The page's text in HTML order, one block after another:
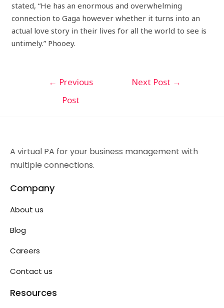
stated, “He has an enormous and overwhelming
connection to Gaga however whether it turns into an
actual love story in their lives for all the world to see is
untimely.” Phooey.
← Previous
Post
Next Post →
A virtual PA for your business management with
multiple connections.
Company
About us
Blog
Careers
Contact us
Resources